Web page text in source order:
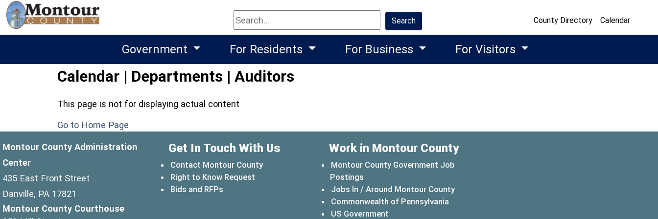
Search Search County Directory Calendar
Government For Residents For Business For Visitors
Calendar | Departments | Auditors
This page is not for displaying actual content
Go to Home Page
Montour County Administration
Center
435 East Front Street
Danville, PA 17821
Montour County Courthouse
Get In Touch With Us
Contact Montour County
Right to Know Request
Bids and RFPs
Work in Montour County
Montour County Government Job
Postings
Jobs In / Around Montour County
Commonwealth of Pennsylvania
US Government